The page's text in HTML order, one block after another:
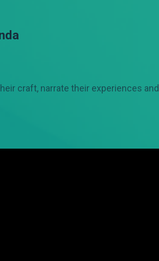
craft, narrate their experiences